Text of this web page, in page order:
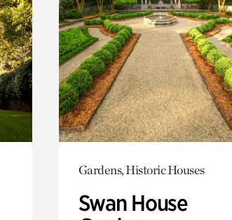
Gardens, Historic Houses
Swan House